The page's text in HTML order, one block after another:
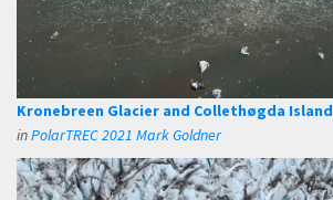
Kronebreen Glacier and Collethøgda Island
inPolarTREC 2021 Mark Goldner